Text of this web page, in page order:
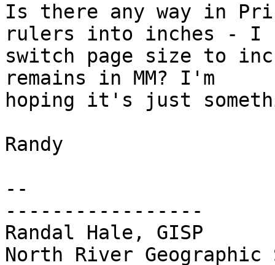
Is there any way in
rulers into inches - I
switch page size to
remains in MM? I'm
hoping it's just
Randy
--
-----------------
Randal Hale, GISP